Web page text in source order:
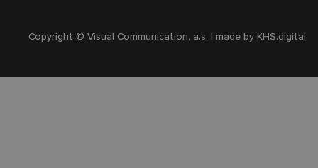
Copyright © Visual Communication, a.s. | made byKHS.digital